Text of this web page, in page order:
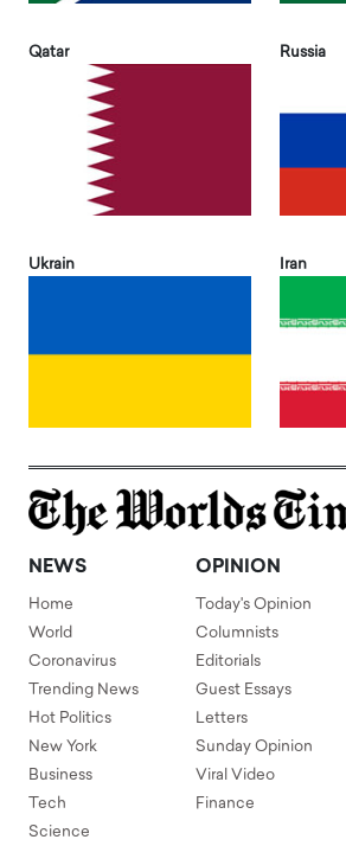
Qatar Russia
Ukrain Iran
NEWS
Home
World
Coronavirus
Trending News
Hot Politics
New York
Business
Tech
Science
OPINION
Today's Opinion
Columnists
Editorials
Guest Essays
Letters
Sunday Opinion
Viral Video
Finance